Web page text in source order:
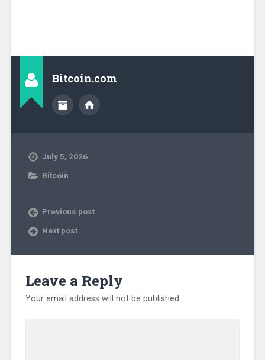
Bitcoin.com
July 5, 2026
Bitcoin
Previous post
Next post
Leave a Reply
Your email address will not be published.